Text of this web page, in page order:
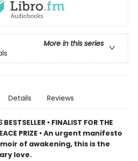
More in this series
Details Reviews
BESTSELLER • FINALIST FOR THE
PRIZE • An urgent manifesto
of awakening, this is the
love.